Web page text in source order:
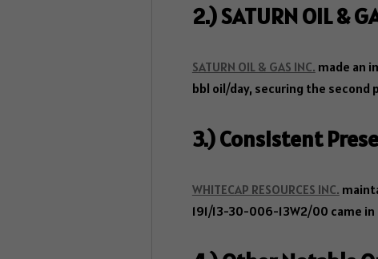
2.) SATURN OIL &
SATURN OIL & GAS INC. made an
bbl oil/day, securing the
3.) Consistent
WHITECAP RESOURCES INC.
191/13-30-006-13W2/00 came